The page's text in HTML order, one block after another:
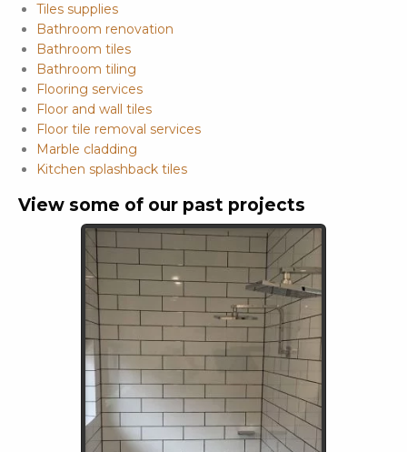
Tiles supplies
Bathroom renovation
Bathroom tiles
Bathroom tiling
Flooring services
Floor and wall tiles
Floor tile removal services
Marble cladding
Kitchen splashback tiles
View some of our past projects